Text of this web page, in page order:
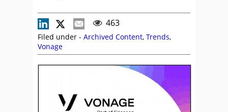
463
Filed under - Archived Content, Trends,
Vonage